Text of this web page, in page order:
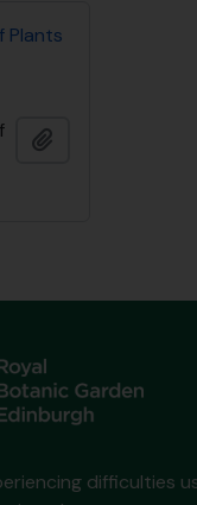
Plants
difficulties